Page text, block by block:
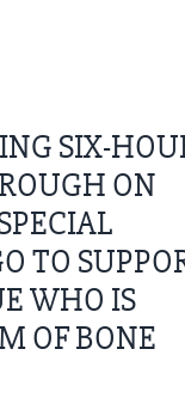
SIX-
ON
TO
WHO IS
OF BONE